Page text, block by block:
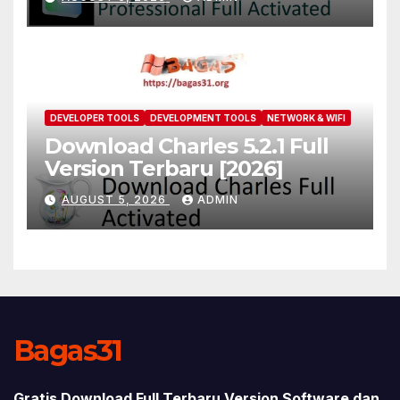
DEVELOPER TOOLS DEVELOPMENT TOOLS NETWORK & WIFI
Download Charles 5.2.1 Full
Version Terbaru [2026]
AUGUST 5, 2026 ADMIN
Bagas31